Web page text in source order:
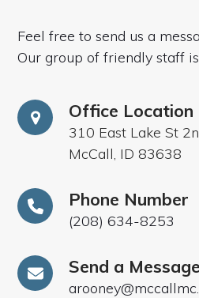
Feel free to send us a
Our group of friendly staff
Office Location
310 East Lake St
McCall, ID 83638
Phone Number
(208) 634-8253
Send a Message